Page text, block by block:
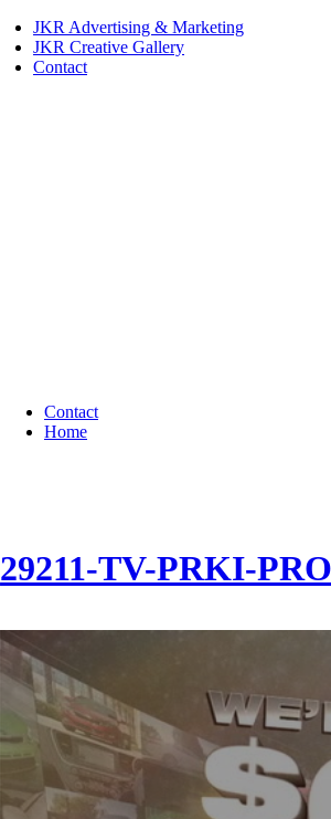
JKR Advertising & Marketing
JKR Creative Gallery
Contact
Contact
Home
29211-TV-PRKI-